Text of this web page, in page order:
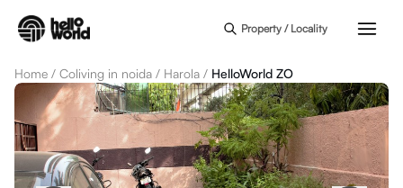
Property / Locality
Home / Coliving in noida / Harola / HelloWorld ZO